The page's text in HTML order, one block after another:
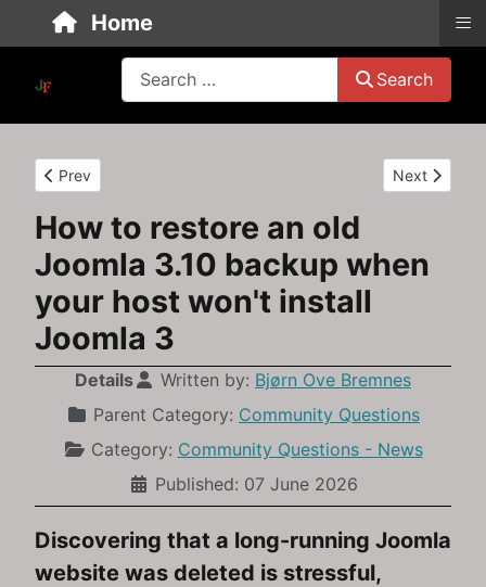
Search Search
How to restore an old
Joomla 3.10 backup when
your host won't install
Joomla 3
Details Written by: Bjørn Ove Bremnes
Parent Category: Community Questions
Category: Community Questions - News
Published: 07 June 2026
Discovering that a long-running Joomla
website was deleted is stressful,
Previous article: How to Rescue and Restore a Joomla 3.10
Prev Next article:
Next
Home ≡